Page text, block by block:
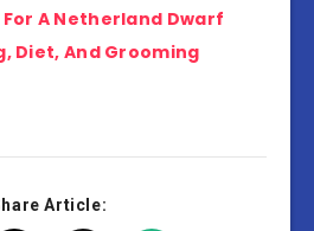
For A Netherland Dwarf
Diet, And Grooming
Article: